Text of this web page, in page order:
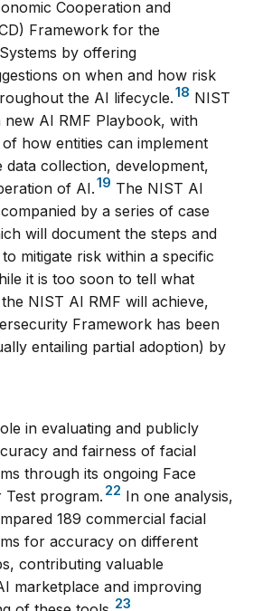
Cooperation and
Framework for the
by offering
on when and how risk
the AI lifecycle.18 NIST
new AI RMF Playbook, with
how entities can implement
data collection, development,
of AI.19 The NIST AI
by a series of case
will document the steps and
mitigate risk within a specific
it is too soon to tell what
NIST AI RMF will achieve,
Framework has been
entailing partial adoption) by
in evaluating and publicly
and fairness of facial
through its ongoing Face
Test program. 22 In one analysis,
189 commercial facial
for accuracy on different
contributing valuable
marketplace and improving
23